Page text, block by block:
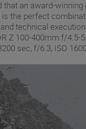
that an award-winning
is the perfect
technical
Z 100-400mm f/4.5-
sec, f/6.3, ISO